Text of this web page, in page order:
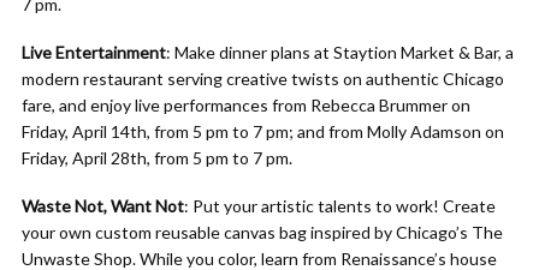
7 pm.
Live Entertainment: Makedinner plans at Staytion Market & Bar, a
modern restaurant serving creative twists on authentic Chicago
fare, and enjoy live performances from Rebecca Brummer on
Friday, April 14th, from 5 pm to 7 pm; and from Molly Adamson on
Friday, April 28th, from 5 pm to 7 pm.
Waste Not, Want Not: Put your artistic talents to work! Create
your own custom reusable canvas bag inspired by Chicago’s The
Unwaste Shop. While you color, learn from Renaissance’s house